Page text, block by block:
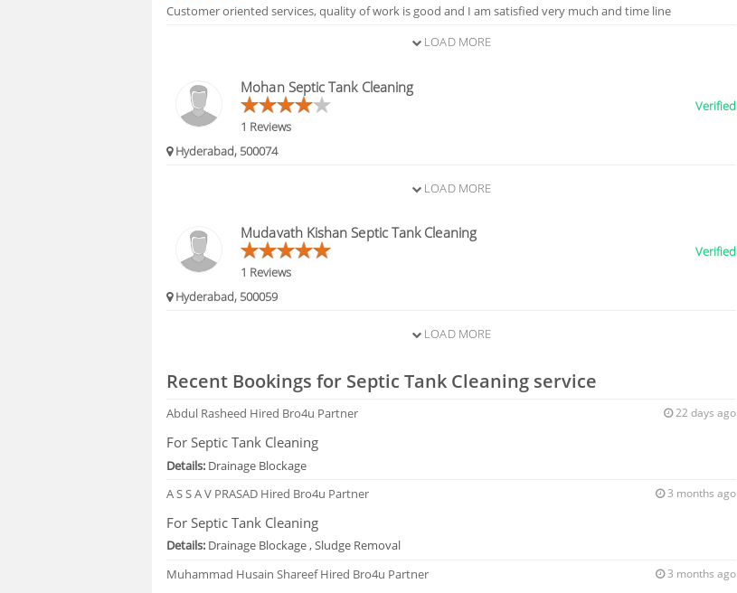
Customer oriented services, quality of work is good and I am satisfied very much and time line
LOAD MORE
Mohan Septic Tank Cleaning
1 Reviews
Verified
Hyderabad, 500074
LOAD MORE
Mudavath Kishan Septic Tank Cleaning
1 Reviews
Verified
Hyderabad, 500059
LOAD MORE
Recent Bookings for Septic Tank Cleaning service
Abdul Rasheed Hired Bro4u Partner 22 days ago
For Septic Tank Cleaning
Details: Drainage Blockage
A S S A V PRASAD Hired Bro4u Partner 3 months ago
For Septic Tank Cleaning
Details: Drainage Blockage , Sludge Removal
Muhammad Husain ShareefHired Bro4u Partner 3 months ago